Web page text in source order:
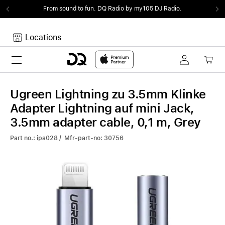
From sound to fun. DQ Radio by my105 DJ Radio.
Locations
Toggle navigation
Your Cart is empty.
Ugreen Lightning zu 3.5mm Klinke
Adapter Lightning auf mini Jack,
3.5mm adapter cable, 0,1 m, Grey
Part no.: ipa028 / Mfr-part-no: 30756